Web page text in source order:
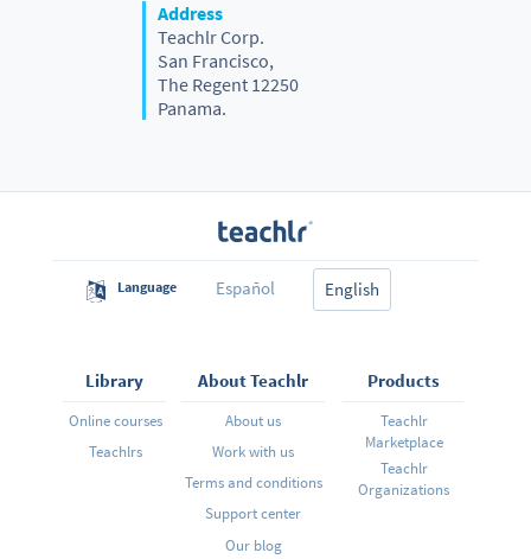
Address
Teachlr Corp.
San Francisco,
The Regent 12250
Panama.
Language Español English
Library
Online courses
Teachlrs
About Teachlr
About us
Work with us
Terms and conditions
Support center
Our blog
Products
Teachlr
Marketplace
Teachlr
Organizations